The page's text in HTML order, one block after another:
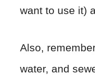
want to use it)
Also,
water, and